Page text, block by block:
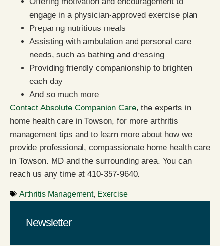
engage in a physician-approved exercise plan
Preparing nutritious meals
Assisting with ambulation and personal care
needs, such as bathing and dressing
Providing friendly companionship to brighten
each day
And so much more
Contact Absolute Companion Care, the experts in
home health care in Towson, for more arthritis
management tips and to learn more about how we
provide professional, compassionate home health care
in Towson, MD and the surrounding area. You can
reach us any time at 410-357-9640.
Arthritis Management, Exercise
Newsletter